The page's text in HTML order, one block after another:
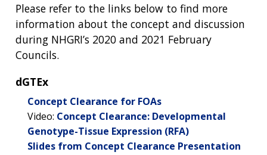
Please refer to the links below to find more
information about the concept and discussion
during NHGRI’s 2020 and 2021 February
Councils.
dGTEx
Concept Clearance for FOAs
Video: Concept Clearance: Developmental
Genotype-Tissue Expression (RFA)
Slides from Concept Clearance Presentation